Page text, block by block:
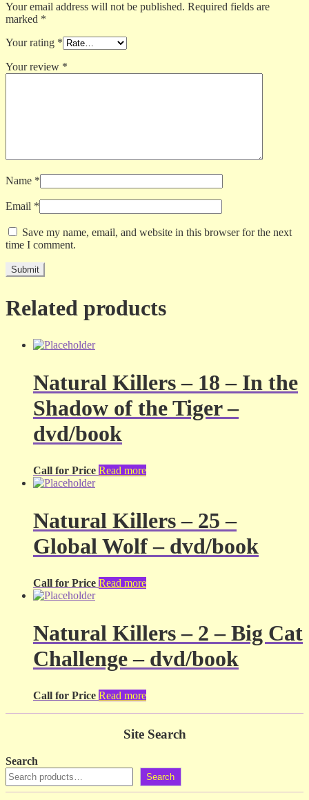
Your email address will not be published. Required fields are
marked *
Your rating *
Your review *
Name *
Email *
Save my name, email, and website in this browser for the next
time I comment.
Related products
Natural Killers – 18 – In the
Shadow of the Tiger –
dvd/book
Call for Price Read more
Natural Killers – 25 –
Global Wolf – dvd/book
Call for Price Read more
Natural Killers – 2 – Big Cat
Challenge – dvd/book
Call for Price Read more
Site Search
Search
Search